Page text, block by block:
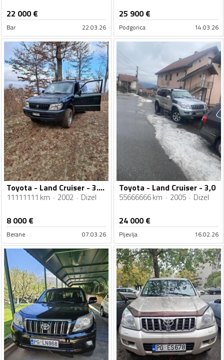
22 000€
Bar 22.03.26
25 900€
Podgorica 14.03.26
Toyota - Land Cruiser - 3.0 D4D
11111111 km 2002 Dizel
8 000€
Berane 07.03.26
Toyota - Land Cruiser - 3,0
55666666 km 2005 Dizel
24 000€
Pljevlja 16.02.26